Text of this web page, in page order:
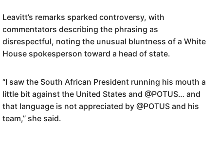
Leavitt’s remarks sparked controversy, with
commentators describing the phrasing as
disrespectful, noting the unusual bluntness of a White
House spokesperson toward a head of state.
“I saw the South African President running his mouth a
little bit against the United States and @POTUS… and
that language is not appreciated by @POTUS and his
team,” she said.